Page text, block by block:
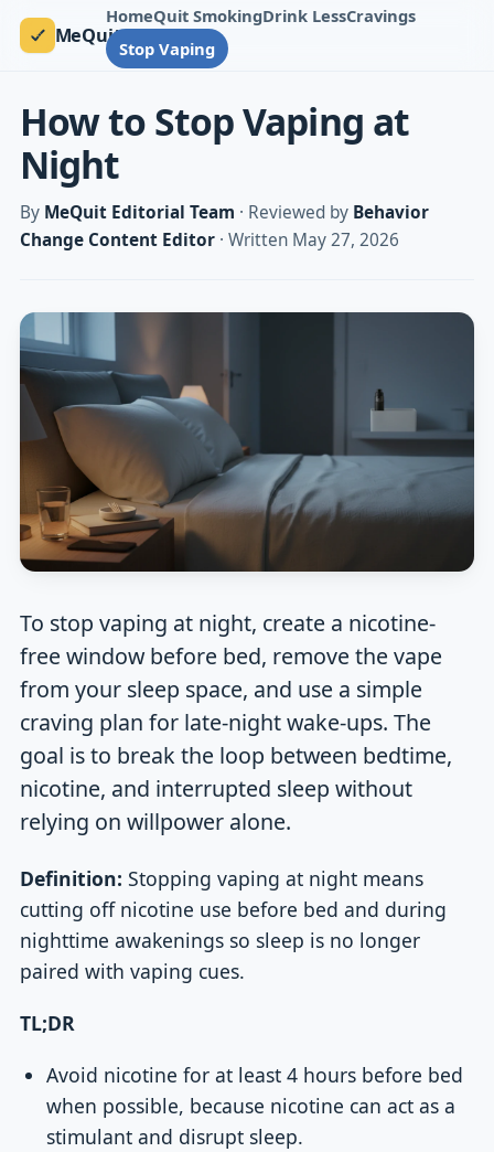
MeQuit
HomeQuit SmokingDrink LessCravings
Stop Vaping
How to Stop Vaping at
Night
By MeQuit Editorial Team · Reviewed by Behavior
Change Content Editor· Written May 27, 2026
To stop vaping at night, create a nicotine-
free window before bed, remove the vape
from your sleep space, and use a simple
craving plan for late-night wake-ups. The
goal is to break the loop between bedtime,
nicotine, and interrupted sleep without
relying on willpower alone.
Definition: Stopping vaping at night means
cutting off nicotine use before bed and during
nighttime awakenings so sleep is no longer
paired with vaping cues.
TL;DR
Avoid nicotine for at least 4 hours before bed
when possible, because nicotine can act as a
stimulant and disrupt sleep.